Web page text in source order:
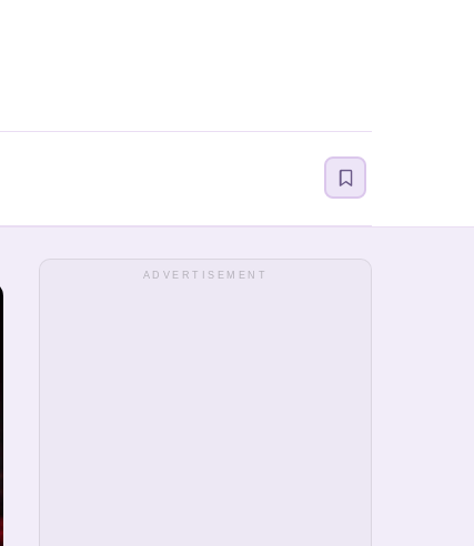
ADVERTISEMENT